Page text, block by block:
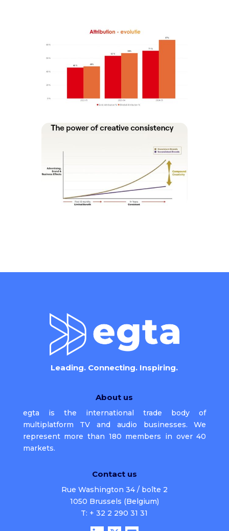
Leading. Connecting. Inspiring.
About us
egta is the international trade body of
multiplatform TV and audio businesses. We
represent more than 180 members in over 40
markets.
Contact us
Rue Washington 34 / boîte 2
1050 Brussels (Belgium)
T: + 32 2 290 31 31